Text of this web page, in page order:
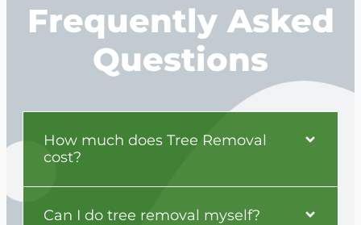
Frequently Asked
Questions
How much does Tree Removal
cost?
Can I do tree removal myself?